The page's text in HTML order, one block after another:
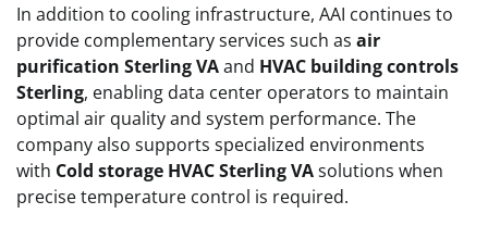
In addition to cooling infrastructure, AAI continues to
provide complementary services such as air
purification Sterling VAand HVAC building controls
Sterling, enabling data center operators to maintain
optimal air quality and system performance. The
company also supports specialized environments
with Cold storage HVAC Sterling VAsolutions when
precise temperature control is required.